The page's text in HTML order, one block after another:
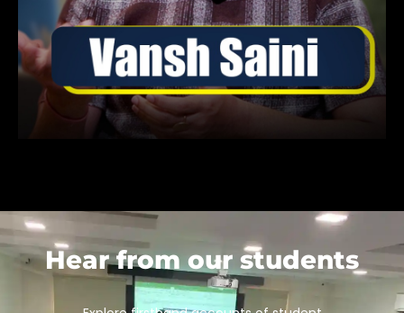
Hear from our students